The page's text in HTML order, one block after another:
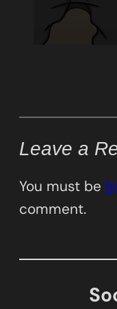
Leave a
You must be
comment.